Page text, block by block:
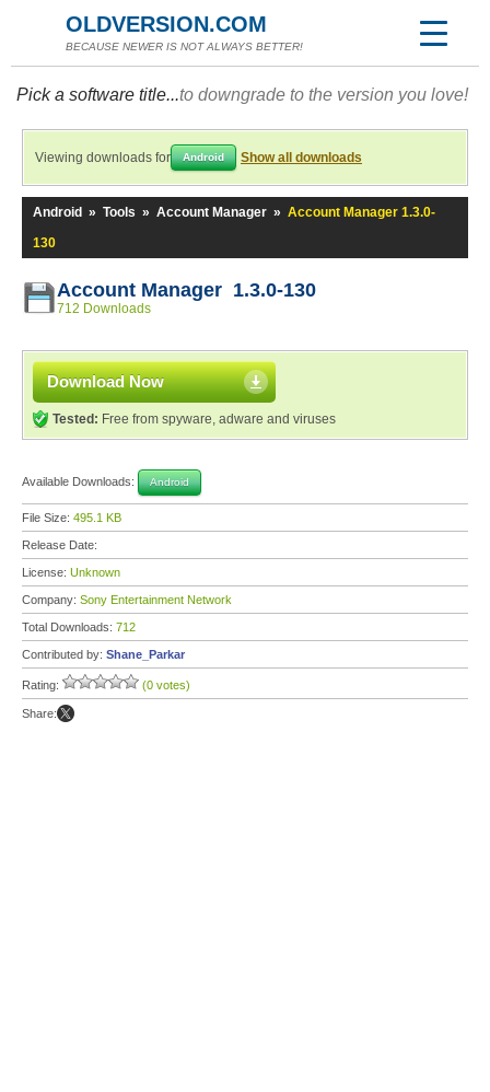
OLDVERSION.COM
BECAUSE NEWER IS NOT ALWAYS BETTER!
Pick a software title...to downgrade to the version you love!
Viewing downloads for Android Show all downloads
Android » Tools » Account Manager » Account Manager 1.3.0-
130
Account Manager 1.3.0-130
712 Downloads
Download Now
Tested: Free from spyware, adware and viruses
Available Downloads: Android
File Size: 495.1 KB
Release Date:
License: Unknown
Company: Sony Entertainment Network
Total Downloads: 712
Contributed by: Shane_Parkar
Rating: (0 votes)
Share: